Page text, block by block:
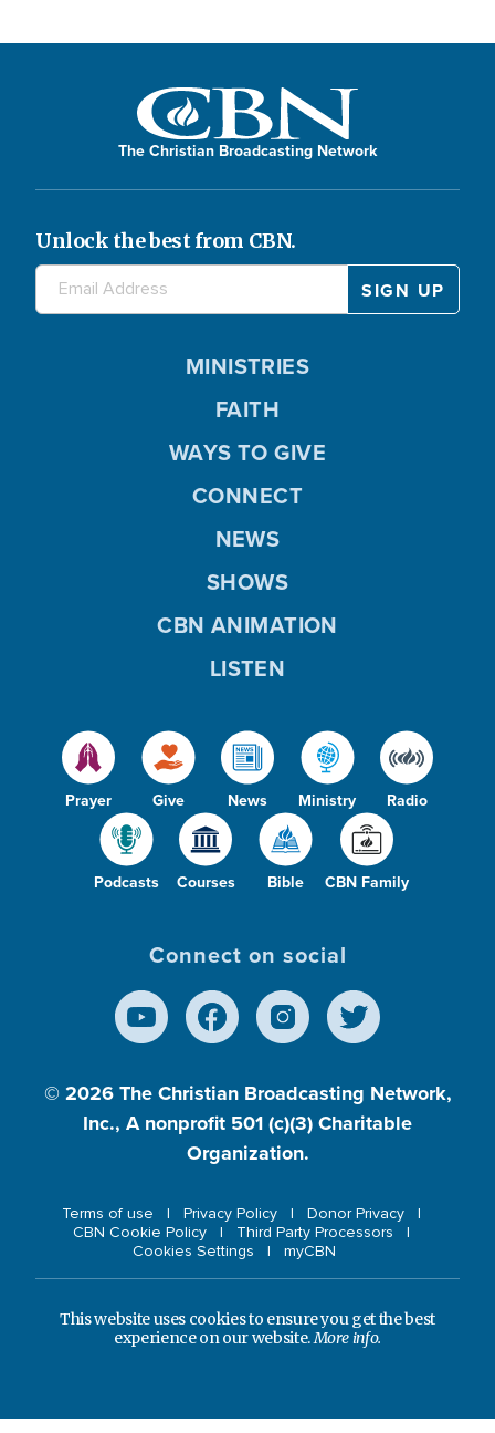
The Christian Broadcasting Network
Unlock the best from CBN.
Prayer Give News Ministry Radio
Podcasts Courses Bible CBN Family
MINISTRIES
FAITH
WAYS TO GIVE
CONNECT
NEWS
SHOWS
CBN ANIMATION
LISTEN
Connect on social
© 2026 The Christian Broadcasting Network,
Inc., A nonprofit 501 (c)(3) Charitable
Organization.
Terms of use Privacy Policy
Donor Privacy
CBN Cookie Policy
Third Party Processors
Cookies Settings
myCBN
This website uses cookies to ensure you get the best
experience on our website.More info.